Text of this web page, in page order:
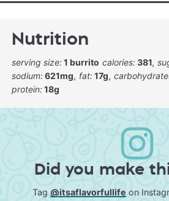
Nutrition
serving size:1 burrito calories:381
sodium:621mg fat:17g
protein:18g
Did you make
Tag @itsaflavorfullife on